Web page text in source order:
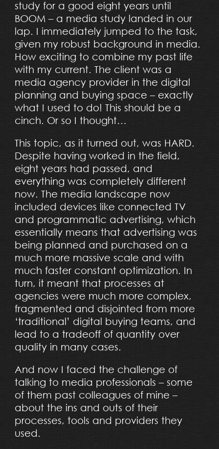
study for a good eight years until
BOOM – a media study landed in our
lap. I immediately jumped to the task,
given my robust background in media.
How exciting to combine my past life
with my current. The client was a
media agency provider in the digital
planning and buying space – exactly
what I used to do! This should be a
cinch. Or so I thought…
This topic, as it turned out, was HARD.
Despite having worked in the field,
eight years had passed, and
everything was completely different
now. The media landscape now
included devices like connected TV
and programmatic advertising, which
essentially means that advertising was
being planned and purchased on a
much more massive scale and with
much faster constant optimization. In
turn, it meant that processes at
agencies were much more complex,
fragmented and disjointed from more
‘traditional’ digital buying teams, and
lead to a tradeoff of quantity over
quality in many cases.
And now I faced the challenge of
talking to media professionals – some
of them past colleagues of mine –
about the ins and outs of their
processes, tools and providers they
used.